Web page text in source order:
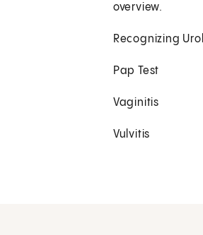
overview.
Recognizing
Pap Test
Vaginitis
Vulvitis